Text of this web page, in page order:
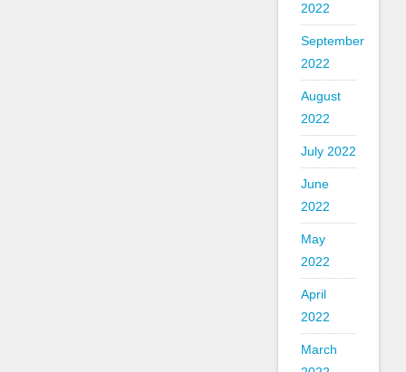
2022
September
2022
August
2022
July 2022
June
2022
May
2022
April
2022
March